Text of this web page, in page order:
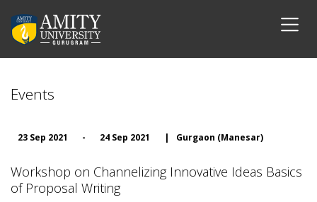
Events
23 Sep 2021 - 24 Sep 2021 | Gurgaon (Manesar)
Workshop on Channelizing Innovative Ideas Basics
of Proposal Writing